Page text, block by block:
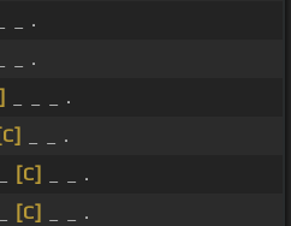
_ .
_ .
_ _ _ .
[C]
_ _ .
[C]
_ _ .
[C]
_ _ .